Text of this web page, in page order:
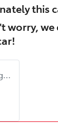
this
worry, we
!